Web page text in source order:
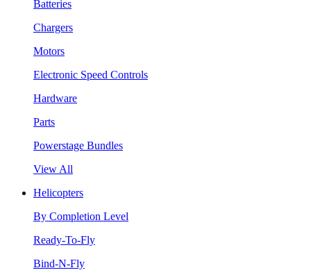
Batteries
Chargers
Motors
Electronic Speed Controls
Hardware
Parts
Powerstage Bundles
View All
Helicopters
By Completion Level
Ready-To-Fly
Bind-N-Fly